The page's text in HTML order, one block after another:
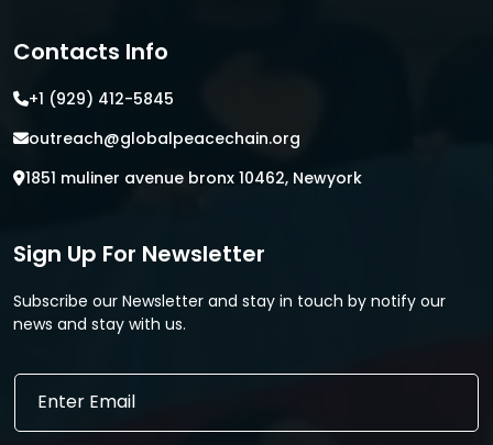
Contacts Info
+1 (929) 412-5845
outreach@globalpeacechain.org
1851 muliner avenue bronx 10462, Newyork
Sign Up For Newsletter
Subscribe our Newsletter and stay in touch by notify our
news and stay with us.
*
a
E
a